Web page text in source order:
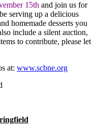
15th and join us for
serving up a delicious
homemade desserts you
include a silent auction,
to contribute, please let
at: www.scbne.org